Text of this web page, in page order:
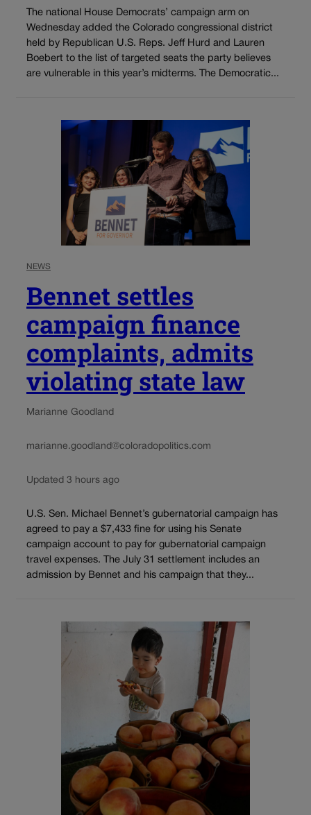
The national House Democrats’ campaign arm on
Wednesday added the Colorado congressional district
held by Republican U.S. Reps. Jeff Hurd and Lauren
Boebert to the list of targeted seats the party believes
are vulnerable in this year’s midterms. The Democratic...
NEWS
Bennet settles
campaign finance
complaints, admits
violating state law
Marianne Goodland
marianne.goodland@coloradopolitics.com
Updated 3 hours ago
U.S. Sen. Michael Bennet’s gubernatorial campaign has
agreed to pay a $7,433 fine for using his Senate
campaign account to pay for gubernatorial campaign
travel expenses. The July 31 settlement includes an
admission by Bennet and his campaign that they...